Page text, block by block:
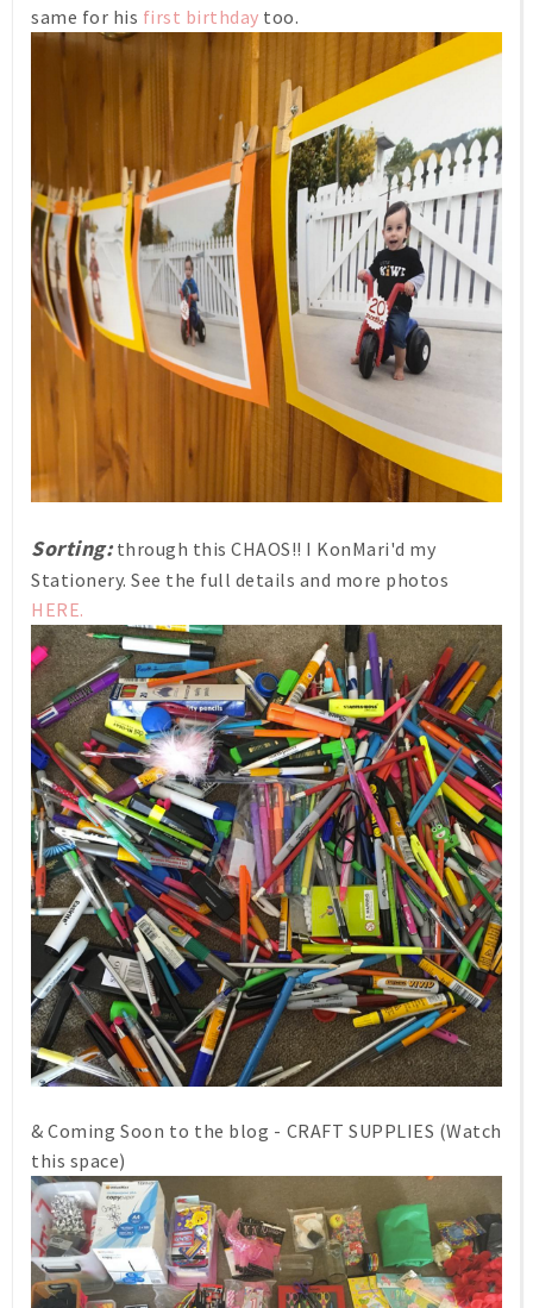
same for his first birthday too.
Sorting:through this CHAOS!! I KonMari'd my
Stationery. See the full details and more photos
HERE.
& Coming Soon to the blog - CRAFT SUPPLIES (Watch
this space)